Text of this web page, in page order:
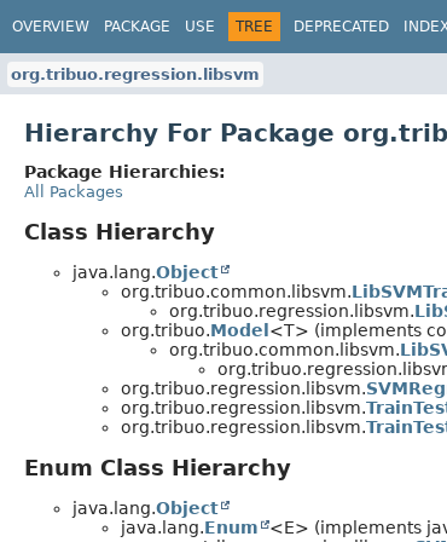
OVERVIEW PACKAGE USE TREE DEPRECATED
org.tribuo.regression.libsvm
Hierarchy For Package
Package Hierarchies:
All Packages
Class Hierarchy
java.lang.Object
org.tribuo.common.libsvm.
org.tribuo.regression.libsvm.
org.tribuo.Model <T> (implements
org.tribuo.common.libsvm.
org.tribuo.regression.libsvm.
org.tribuo.regression.libsvm.
org.tribuo.regression.libsvm.
Enum Class Hierarchy
java.lang.Object
java.lang.Enum <E> (implements